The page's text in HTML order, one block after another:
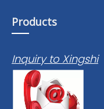
Products
Inquiry to Xingshi